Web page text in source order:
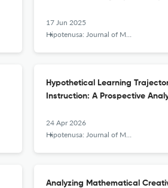
17 Jun 2025
Hipotenusa: Journal of Mathematical Society
Hypothetical Learning
Instruction: A Prospective
24 Apr 2026
Hipotenusa: Journal of Mathematical Society
Analyzing Mathematical